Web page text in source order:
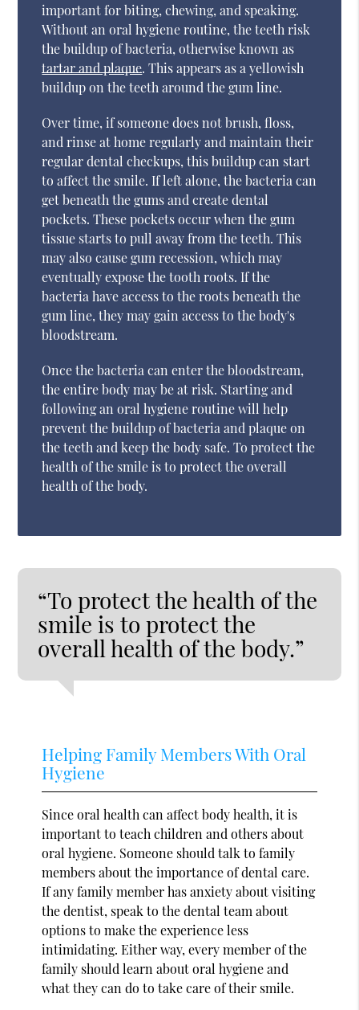
important for biting, chewing, and speaking.
Without an oral hygiene routine, the teeth risk
the buildup of bacteria, otherwise known as
tartar and plaque. This appears as a yellowish
buildup on the teeth around the gum line.
Over time, if someone does not brush, floss,
and rinse at home regularly and maintain their
regular dental checkups, this buildup can start
to affect the smile. If left alone, the bacteria can
get beneath the gums and create dental
pockets. These pockets occur when the gum
tissue starts to pull away from the teeth. This
may also cause gum recession, which may
eventually expose the tooth roots. If the
bacteria have access to the roots beneath the
gum line, they may gain access to the body's
bloodstream.
Once the bacteria can enter the bloodstream,
the entire body may be at risk. Starting and
following an oral hygiene routine will help
prevent the buildup of bacteria and plaque on
the teeth and keep the body safe. To protect the
health of the smile is to protect the overall
health of the body.
“To protect the health of the
smile is to protect the
overall health of the body.”
Helping Family Members With Oral
Hygiene
Since oral health can affect body health, it is
important to teach children and others about
oral hygiene. Someone should talk to family
members about the importance of dental care.
If any family member has anxiety about visiting
the dentist, speak to the dental team about
options to make the experience less
intimidating. Either way, every member of the
family should learn about oral hygiene and
what they can do to take care of their smile.